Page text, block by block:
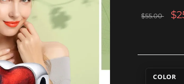
$55.00
COLOR